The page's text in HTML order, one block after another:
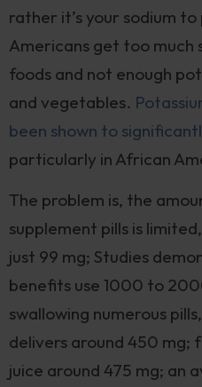
rather it’s your sodium to
Americans get too much
foods and not enough
and vegetables.
been shown to
particularly in African
The problem is, the
supplement pills is
just 99 mg; Studies
benefits use 1000 to
swallowing numerous
delivers around 450 mg;
juice around 475 mg; an